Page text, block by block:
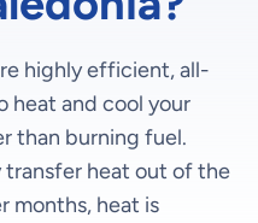
highly efficient, all-
heat and cool your
than burning fuel.
transfer heat out of the
months, heat is